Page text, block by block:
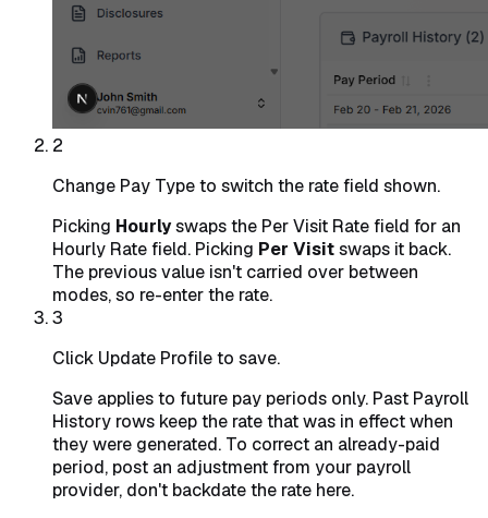
2
Change Pay Type to switch the rate field shown.
Picking Hourlyswaps the Per Visit Rate field for an
Hourly Rate field. Picking Per Visitswaps it back.
The previous value isn't carried over between
modes, so re-enter the rate.
3
Click Update Profile to save.
Save applies to future pay periods only. Past Payroll
History rows keep the rate that was in effect when
they were generated. To correct an already-paid
period, post an adjustment from your payroll
provider, don't backdate the rate here.